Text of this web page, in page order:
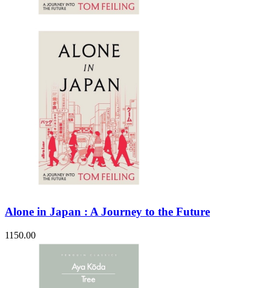
Alone in Japan : A Journey to the Future
1150.00